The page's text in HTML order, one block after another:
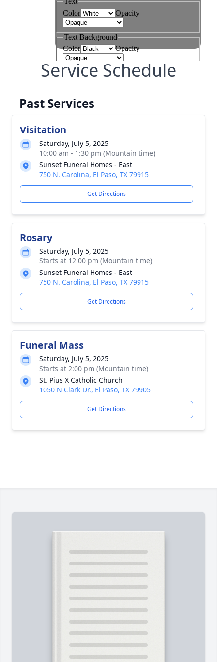
Service Schedule
Past Services
Visitation
Saturday, July 5, 2025
10:00 am - 1:30 pm (Mountain time)
Sunset Funeral Homes - East
750 N. Carolina, El Paso, TX 79915
Get Directions
Rosary
Saturday, July 5, 2025
Starts at 12:00 pm (Mountain time)
Sunset Funeral Homes - East
750 N. Carolina, El Paso, TX 79915
Get Directions
Funeral Mass
Saturday, July 5, 2025
Starts at 2:00 pm (Mountain time)
St. Pius X Catholic Church
1050 N Clark Dr., El Paso, TX 79905
Get Directions